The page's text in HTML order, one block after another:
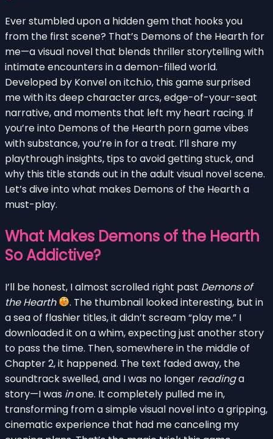
Ever stumbled upon a hidden gem that hooks you
from the first scene? That’s Demons of the Hearth for
me—a visual novel that blends thriller storytelling with
intimate encounters in a demon-filled world.
Developed by Konvel on itch.io, this game surprised
me with its deep character arcs, edge-of-your-seat
narrative, and moments that left my heart racing. If
you’re into Demons of the Hearth porn game vibes
with substance, you’re in for a treat. I’ll share my
playthrough insights, tips to avoid getting stuck, and
why this title stands out in the adult visual novel scene.
Let’s dive into what makes Demons of the Hearth a
must-play.
What Makes Demons of the Hearth
So Addictive?
I’ll be honest, I almost scrolled right past Demons of
the Hearth
. The thumbnail looked interesting, but in
a sea of flashier titles, it didn’t scream “play me.” I
downloaded it on a whim, expecting just another story
to pass the time. Then, somewhere in the middle of
Chapter 2, it happened. The text faded away, the
soundtrack swelled, and I was no longer readinga
story—I was inone. It completely pulled me in,
transforming from a simple visual novel into a gripping,
cinematic experience that had me canceling my